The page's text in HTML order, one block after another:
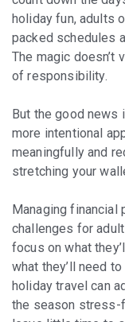
holiday fun, adults
packed schedules
The magic doesn’t
of responsibility.
But the good news
more intentional
meaningfully and
stretching your
Managing
challenges for
focus on what
what they’ll need
holiday travel can
the season stress-